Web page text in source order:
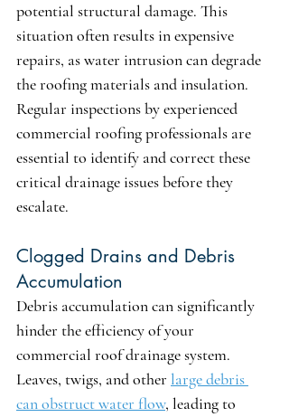
potential structural damage. This
situation often results in expensive
repairs, as water intrusion can degrade
the roofing materials and insulation.
Regular inspections by experienced
commercial roofing professionals are
essential to identify and correct these
critical drainage issues before they
escalate.
Clogged Drains and Debris
Accumulation
Debris accumulation can significantly
hinder the efficiency of your
commercial roof drainage system.
Leaves, twigs, and other large debris
can obstruct water flow, leading to